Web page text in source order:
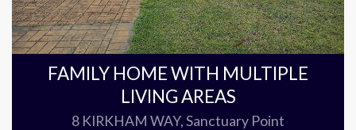
FAMILY HOME WITH MULTIPLE
LIVING AREAS
8 KIRKHAM WAY, Sanctuary Point